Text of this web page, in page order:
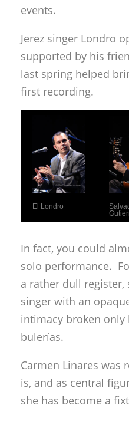
events.
Jerez singer Londro
supported by his
last spring helped
first recording.
El Londro
In fact, you could
solo performance.
a rather dull
singer with an
intimacy broken only
bulerías.
Carmen Linares was
is, and as central
she has become a